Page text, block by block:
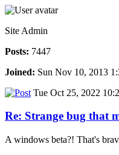
Site Admin
Posts: 7447
Joined: Sun Nov 10, 2013
Tue Oct 25, 2022
Re: Strange bug that
A windows beta?! That's